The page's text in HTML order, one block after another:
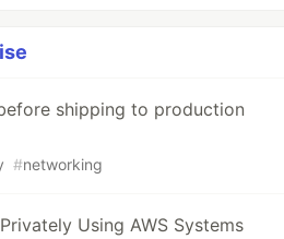
shipping to production
#networking
Using AWS Systems